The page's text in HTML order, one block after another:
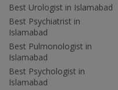
Best Urologist in Islamabad
Best Psychiatrist in
Islamabad
Best Pulmonologist in
Islamabad
Best Psychologist in
Islamabad